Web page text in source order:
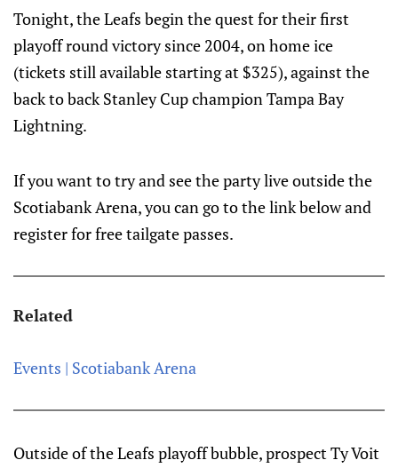
Tonight, the Leafs begin the quest for their first
playoff round victory since 2004, on home ice
(tickets still available starting at $325), against the
back to back Stanley Cup champion Tampa Bay
Lightning.
If you want to try and see the party live outside the
Scotiabank Arena, you can go to the link below and
register for free tailgate passes.
Related
Events | Scotiabank Arena
Outside of the Leafs playoff bubble, prospect Ty Voit